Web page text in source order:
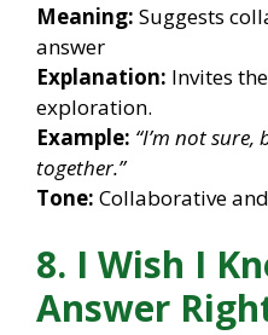
Meaning: Suggests
answer
Explanation: Invites
exploration.
Example: “I’m not
together.”
Tone: Collaborative
8. I Wish I
Answer